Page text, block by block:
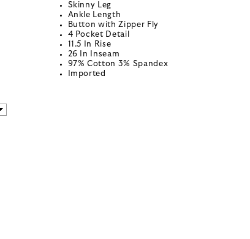
Skinny Leg
Ankle Length
Button with Zipper Fly
4 Pocket Detail
11.5 In Rise
26 In Inseam
97% Cotton 3% Spandex
Imported